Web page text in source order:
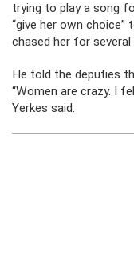
trying to play a song
“give her own choice”
chased her for several
He told the deputies
“Women are crazy. I
Yerkes said.